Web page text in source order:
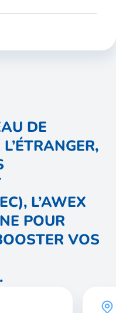
in Wallonia,
capacity.
DE
L’AWEX
POUR
VOS